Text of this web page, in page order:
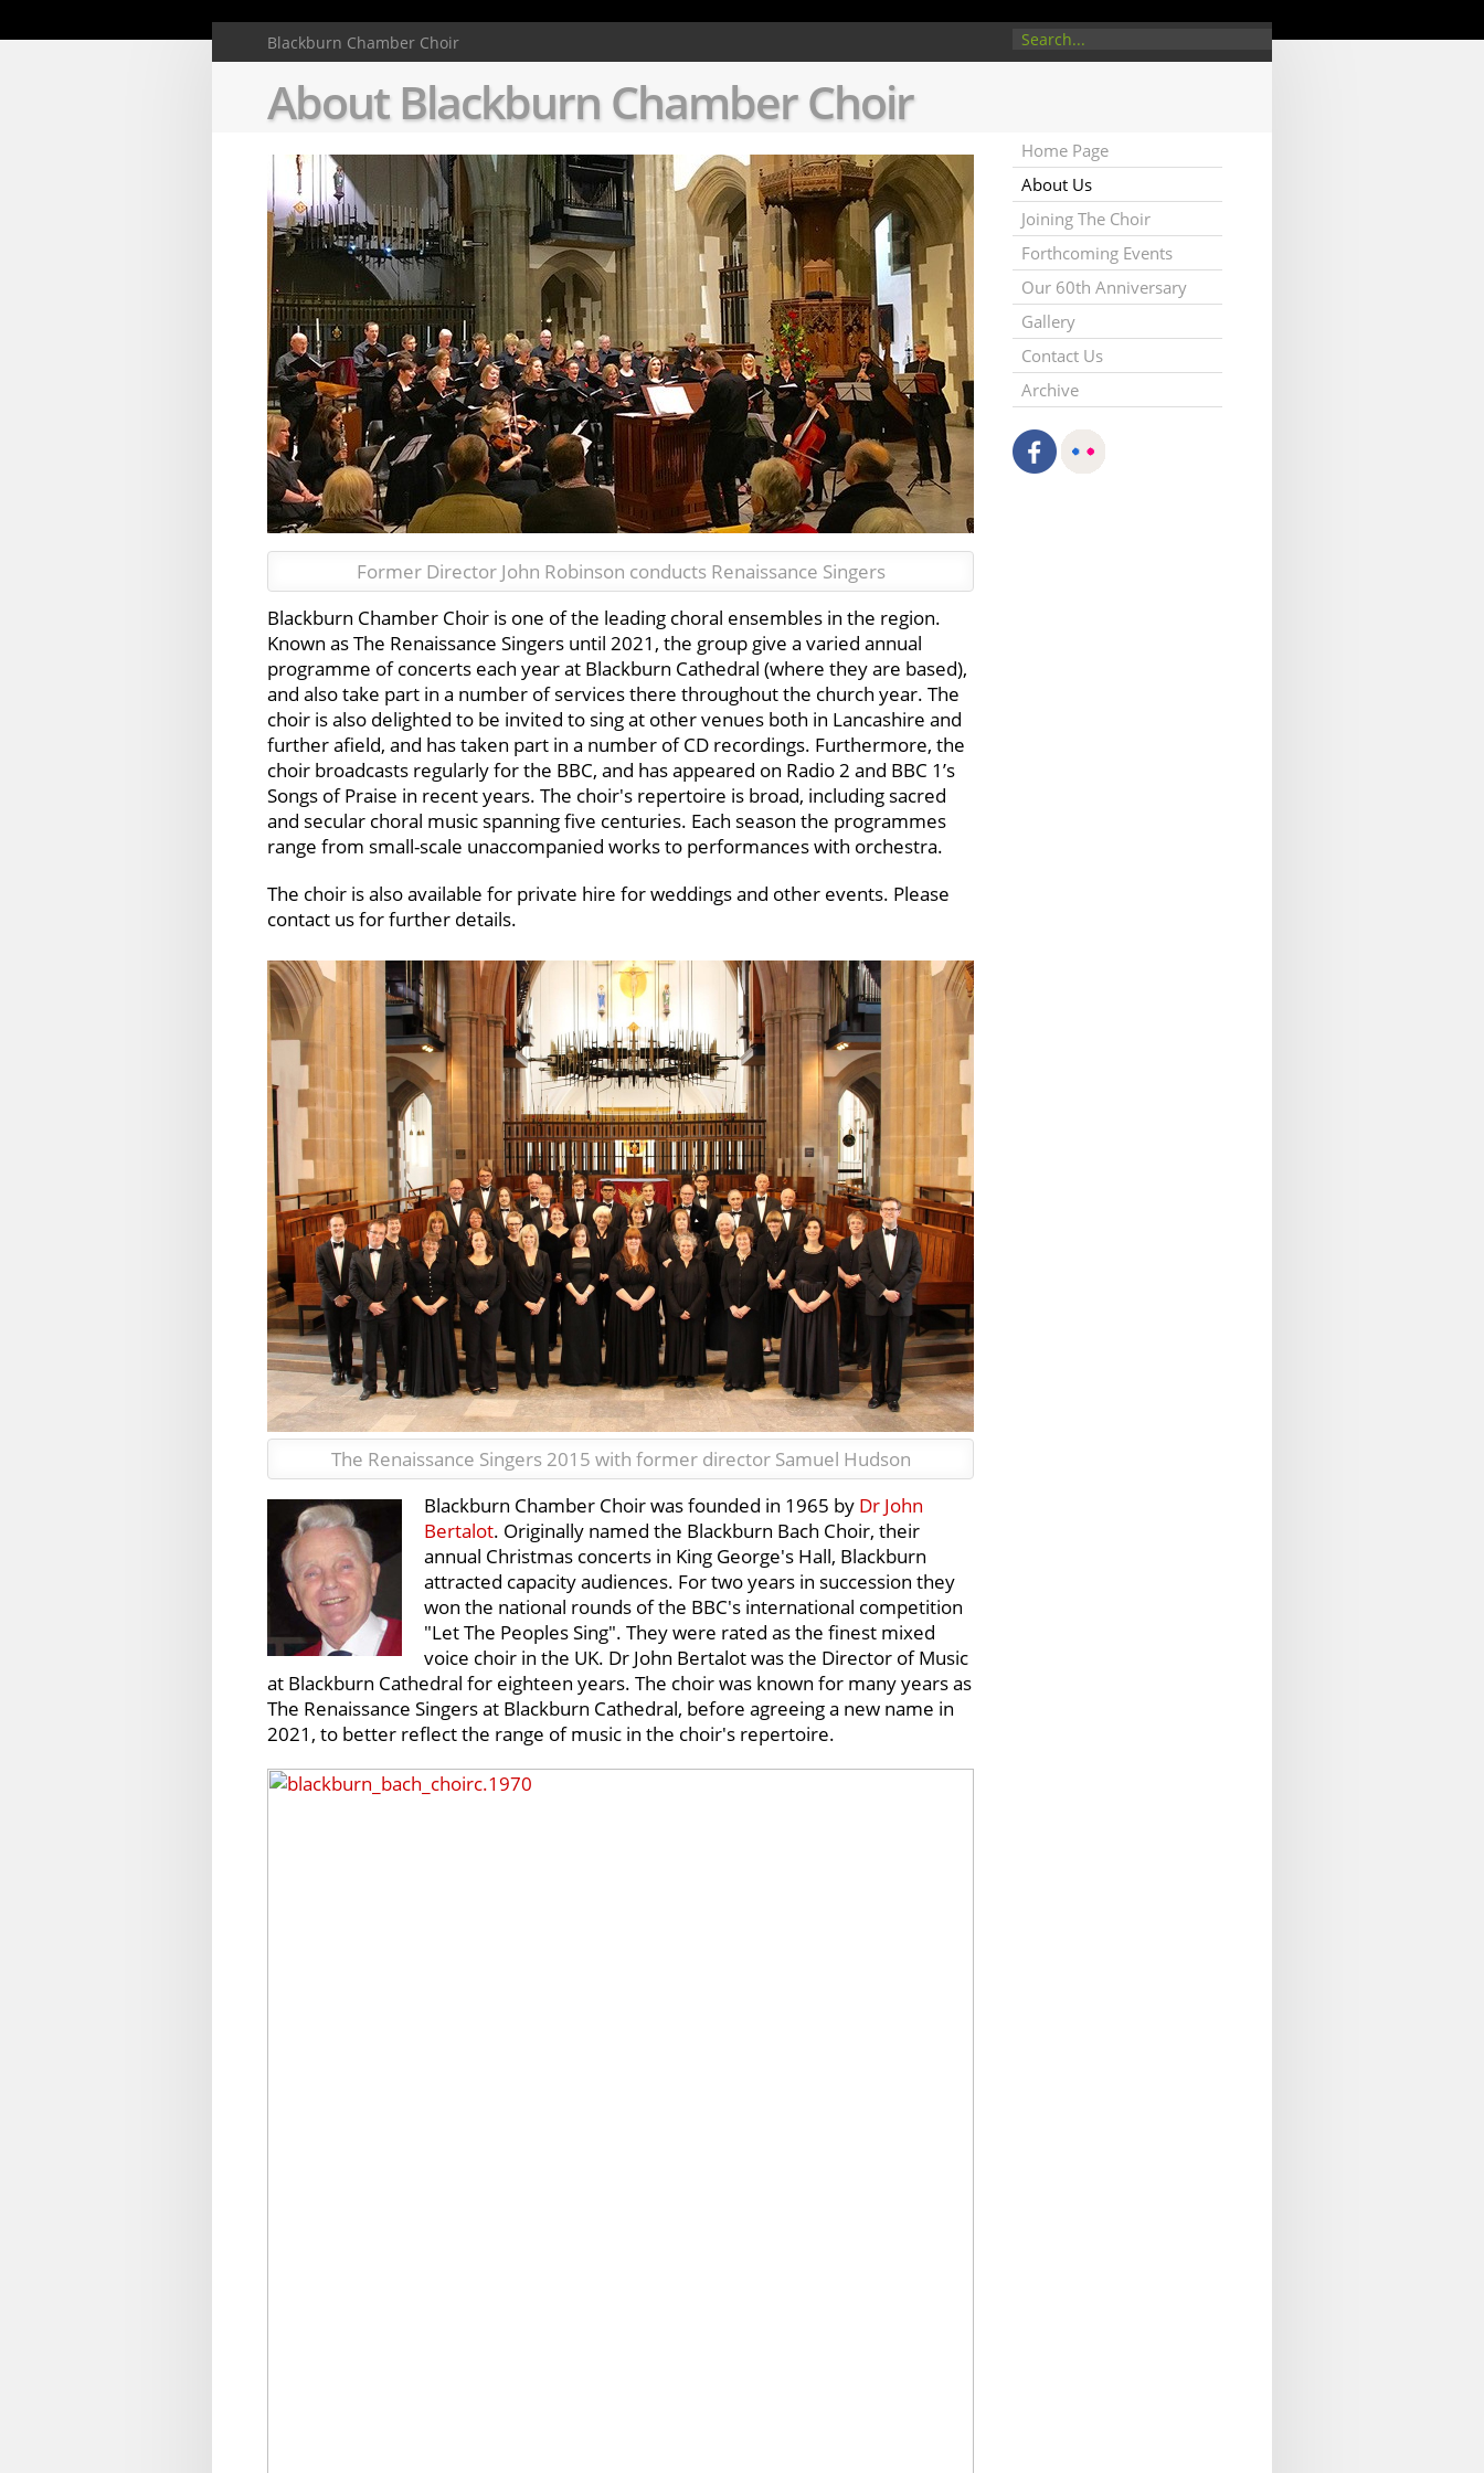
Blackburn Chamber Choir
About Blackburn Chamber Choir
Former Director John Robinson conducts Renaissance Singers
Blackburn Chamber Choir is one of the leading choral ensembles in the region.
Known as The Renaissance Singers until 2021, the group give a varied annual
programme of concerts each year at Blackburn Cathedral (where they are based),
and also take part in a number of services there throughout the church year. The
choir is also delighted to be invited to sing at other venues both in Lancashire and
further afield, and has taken part in a number of CD recordings. Furthermore, the
choir broadcasts regularly for the BBC, and has appeared on Radio 2 and BBC 1’s
Songs of Praise in recent years. The choir's repertoire is broad, including sacred
and secular choral music spanning five centuries. Each season the programmes
range from small-scale unaccompanied works to performances with orchestra.
The choir is also available for private hire for weddings and other events. Please
contact us for further details.
The Renaissance Singers 2015 with former director Samuel Hudson
Blackburn Chamber Choir was founded in 1965 by Dr John
Bertalot. Originally named the Blackburn Bach Choir, their
annual Christmas concerts in King George's Hall, Blackburn
attracted capacity audiences. For two years in succession they
won the national rounds of the BBC's international competition
"Let The Peoples Sing". They were rated as the finest mixed
voice choir in the UK. Dr John Bertalot was the Director of Music
at Blackburn Cathedral for eighteen years. The choir was known for many years as
The Renaissance Singers at Blackburn Cathedral, before agreeing a new name in
2021, to better reflect the range of music in the choir's repertoire.
Home Page
About Us
Joining The Choir
Forthcoming Events
Our 60th Anniversary
Gallery
Contact Us
Archive